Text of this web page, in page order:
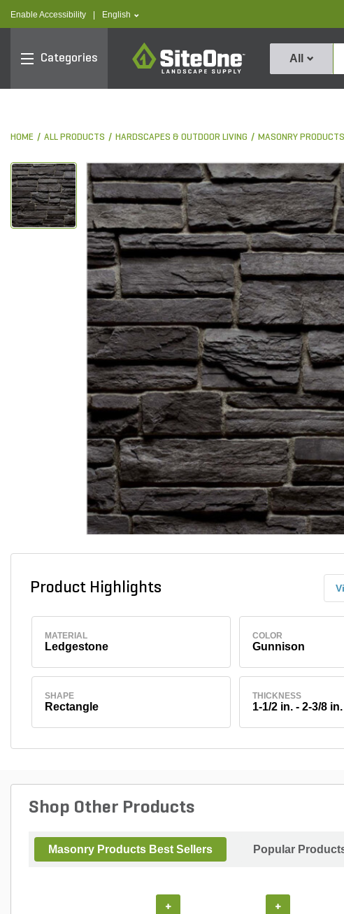
Enable Accessibility text.language
English
Categories
SiteOne
All
HOME ALL PRODUCTS HARDSCAPES & OUTDOOR LIVING MASONRY PRODUCTS
Product Highlights
MATERIAL
Ledgestone
COLOR
Gunnison
SHAPE
Rectangle
THICKNESS
1-1/2 in. - 2-3/8 in.
Shop Other Products
Masonry Products Best Sellers Popular
+ +